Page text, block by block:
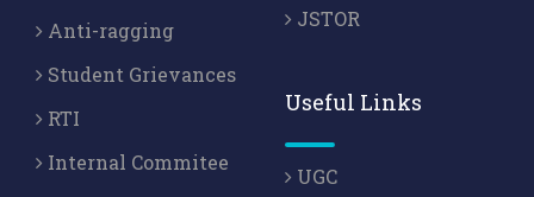
Anti-ragging
Student Grievances
RTI
Internal Commitee
JSTOR
Useful Links
UGC